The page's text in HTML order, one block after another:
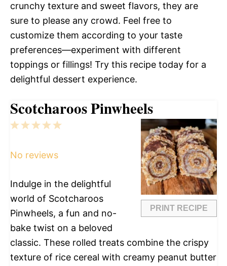
crunchy texture and sweet flavors, they are
sure to please any crowd. Feel free to
customize them according to your taste
preferences—experiment with different
toppings or fillings! Try this recipe today for a
delightful dessert experience.
Scotcharoos Pinwheels
PRINT RECIPE
5
4
3
2
1
No reviews
Indulge in the delightful
world of Scotcharoos
Pinwheels, a fun and no-
bake twist on a beloved
classic. These rolled treats combine the crispy
texture of rice cereal with creamy peanut butter